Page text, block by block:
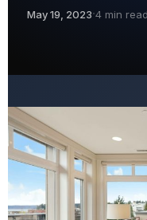
May 19, 2023·4 min read